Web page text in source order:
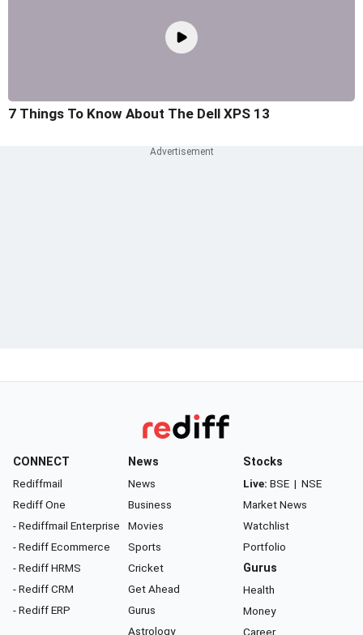
7 Things To Know About The Dell XPS 13
CONNECT
Rediffmail
Rediff One
- Rediffmail Enterprise
- Rediff Ecommerce
- Rediff HRMS
- Rediff CRM
- Rediff ERP
News
News
Business
Movies
Sports
Cricket
Get Ahead
Gurus
Astrology
Stocks
Live: BSE | NSE
Market News
Watchlist
Portfolio
Gurus
Health
Money
Career